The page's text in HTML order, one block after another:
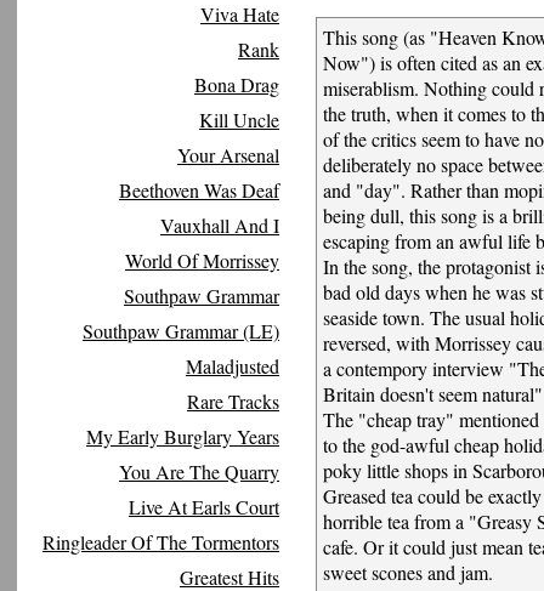
Viva Hate
Rank
Bona Drag
Kill Uncle
Your Arsenal
Beethoven Was Deaf
Vauxhall And I
World Of Morrissey
Southpaw Grammar
Southpaw Grammar (LE)
Maladjusted
Rare Tracks
My Early Burglary Years
You Are The Quarry
Live At Earls Court
Ringleader Of The Tormentors
Greatest Hits
This song (as "Heaven
Now") is often cited as an
miserablism. Nothing could
the truth, when it comes to
of the critics seem to have
deliberately no space
and "day". Rather than
being dull, this song is a
escaping from an awful life
In the song, the protagonist
bad old days when he was
seaside town. The usual
reversed, with Morrissey
a contempory interview
Britain doesn't seem
The "cheap tray"
to the god-awful cheap
poky little shops in
Greased tea could be
horrible tea from a "Greasy
cafe. Or it could just mean
sweet scones and jam.